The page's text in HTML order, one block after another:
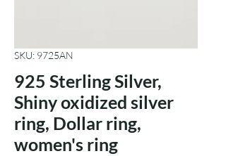
SKU: 9725AN
925 Sterling Silver,
Shiny oxidized silver
ring, Dollar ring,
women's ring